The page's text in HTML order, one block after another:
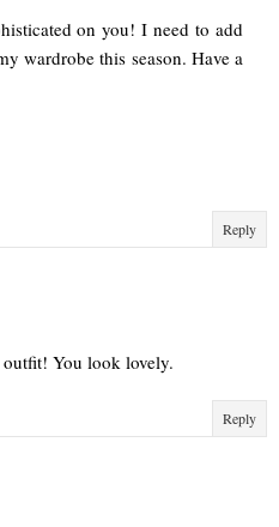
on you! I need to add
wardrobe this season. Have a
Reply
You look lovely.
Reply